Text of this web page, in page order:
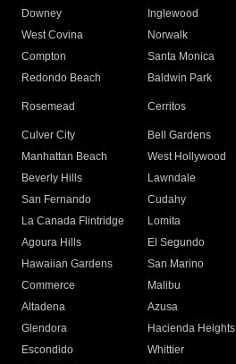
Downey
Inglewood
West Covina
Norwalk
Compton
Santa Monica
Redondo Beach
Baldwin Park
Rosemead Cerritos
Culver City
Bell Gardens
Manhattan Beach
West Hollywood
Beverly Hills
Lawndale
San Fernando
Cudahy
La Canada Flintridge
Lomita
Agoura Hills
El Segundo
Hawaiian Gardens
San Marino
Commerce
Malibu
Altadena
Azusa
Glendora
Hacienda Heights
Escondido
Whittier